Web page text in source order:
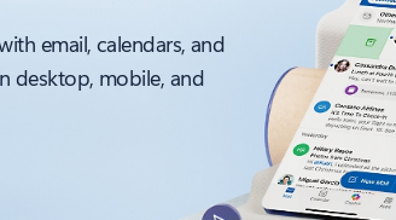
email, calendars, and
desktop, mobile, and